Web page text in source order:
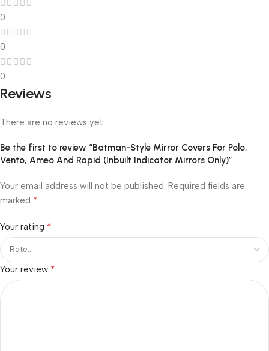
0
0
0
Reviews
There are no reviews yet.
Be the first to review “Batman-Style Mirror Covers For Polo,
Vento, Ameo And Rapid (Inbuilt Indicator Mirrors Only)”
Your email address will not be published. Required fields are
marked *
Your rating *
Your review *